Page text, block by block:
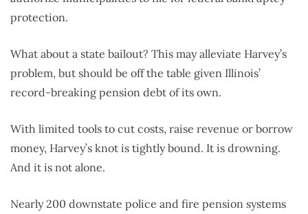
protection.
What about a state bailout? This may alleviate Harvey’s
problem, but should be off the table given Illinois’
record-breaking pension debt of its own.
With limited tools to cut costs, raise revenue or borrow
money, Harvey’s knot is tightly bound. It is drowning.
And it is not alone.
Nearly 200 downstate police and fire pension systems